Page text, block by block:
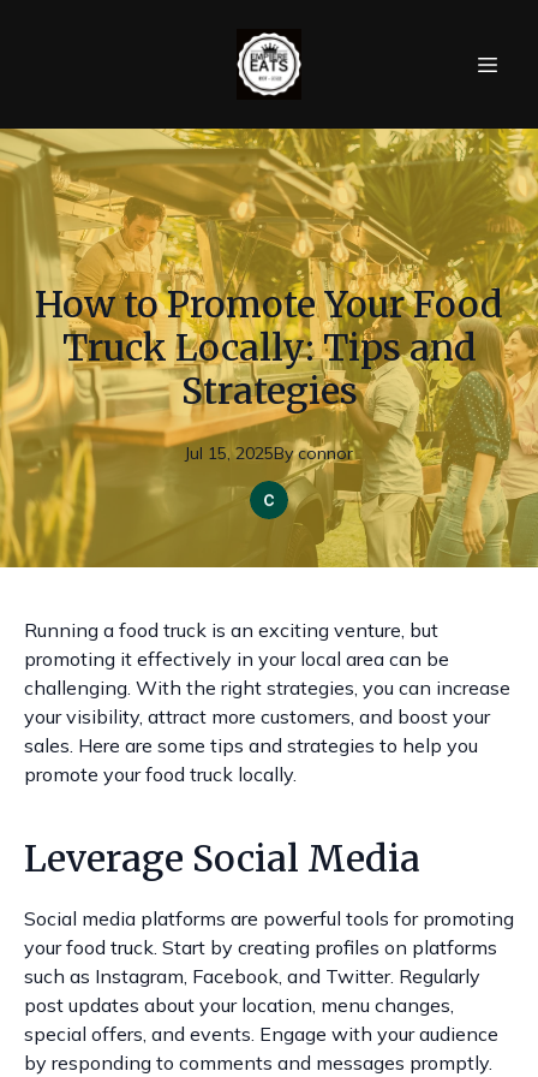
How to Promote Your Food
Truck Locally: Tips and
Strategies
Jul 15, 2025By connor
Running a food truck is an exciting venture, but
promoting it effectively in your local area can be
challenging. With the right strategies, you can increase
your visibility, attract more customers, and boost your
sales. Here are some tips and strategies to help you
promote your food truck locally.
Leverage Social Media
Social media platforms are powerful tools for promoting
your food truck. Start by creating profiles on platforms
such as Instagram, Facebook, and Twitter. Regularly
post updates about your location, menu changes,
special offers, and events. Engage with your audience
by responding to comments and messages promptly.